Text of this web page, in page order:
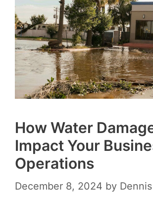
How Water
Impact Your
Operations
December 8, 2024 by